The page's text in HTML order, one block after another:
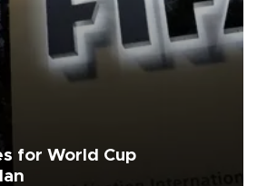
for World Cup